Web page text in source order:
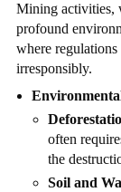
Mining activities,
profound
where
irresponsibly.
often
the
Soil and